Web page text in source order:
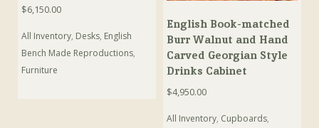
$6,150.00
All Inventory, Desks, English
Bench Made Reproductions,
Furniture
English Book-matched
Burr Walnut and Hand
Carved Georgian Style
Drinks Cabinet
$4,950.00
All Inventory, Cupboards,